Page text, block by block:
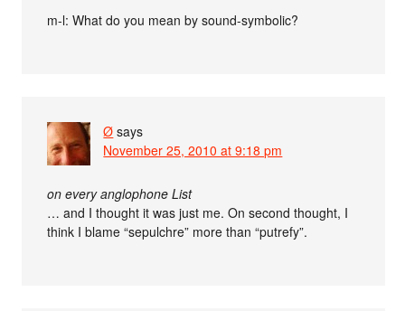
m-l: What do you mean by sound-symbolic?
Ø says
November 25, 2010 at 9:18 pm
on every anglophone List
… and I thought it was just me. On second thought, I
think I blame “sepulchre” more than “putrefy”.